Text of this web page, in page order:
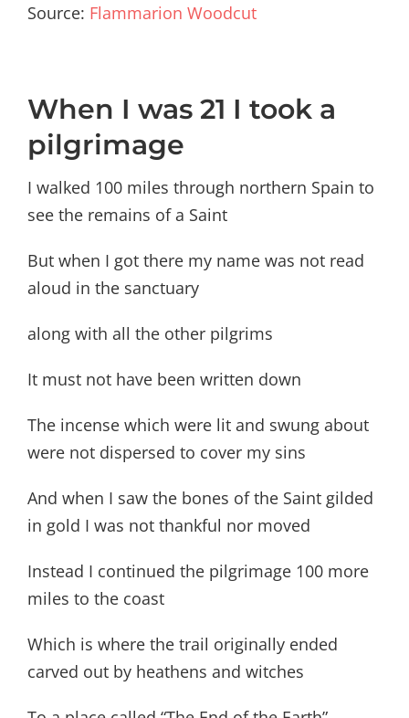
Source: Flammarion Woodcut
When I was 21 I took a
pilgrimage
I walked 100 miles through northern Spain to
see the remains of a Saint
But when I got there my name was not read
aloud in the sanctuary
along with all the other pilgrims
It must not have been written down
The incense which were lit and swung about
were not dispersed to cover my sins
And when I saw the bones of the Saint gilded
in gold I was not thankful nor moved
Instead I continued the pilgrimage 100 more
miles to the coast
Which is where the trail originally ended
carved out by heathens and witches